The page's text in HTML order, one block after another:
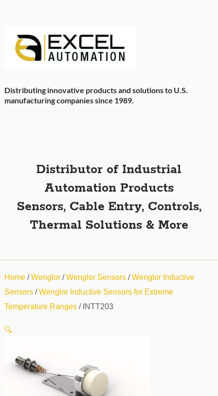
Distributing innovative products and solutions to U.S.
manufacturing companies since 1989.
Distributor of Industrial
Automation Products
Sensors, Cable Entry, Controls,
Thermal Solutions & More
Home/Wenglor/Wenglor Sensors/Wenglor Inductive
Sensors/Wenglor Inductive Sensors for Extreme
Temperature Ranges/ INTT203
🔍